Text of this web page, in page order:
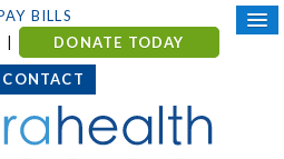
BILLS
DONATE TODAY
CONTACT